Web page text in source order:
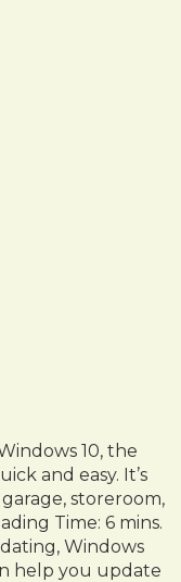
10, the
and easy. It’s
storeroom,
Time: 6 mins.
Windows
help you update